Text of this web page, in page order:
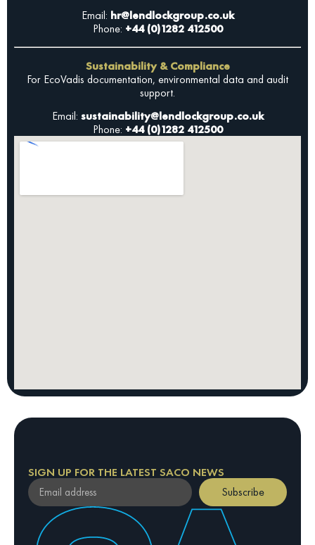
Email: hr@lendlockgroup.co.uk
Phone: +44 (0)1282 412500
Sustainability & Compliance
For EcoVadis documentation, environmental data and audit
support.
Email: sustainability@lendlockgroup.co.uk
Phone: +44 (0)1282 412500
SIGN UP FOR THE LATEST SACO NEWS
By providing your email address, you confirm your
agreement to our Privacy Policy
Subscribe